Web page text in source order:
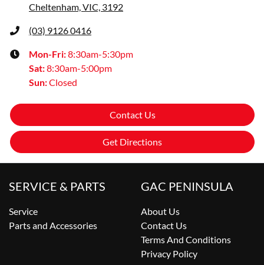
Cheltenham, VIC, 3192
(03) 9126 0416
Mon-Fri:8:30am-5:30pm
Sat:8:30am-5:00pm
Sun:Closed
Contact Us
Get Directions
SERVICE & PARTS
Service
Parts and Accessories
GAC PENINSULA
About Us
Contact Us
Terms And Conditions
Privacy Policy